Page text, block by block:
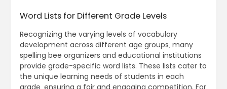
Word Lists for Different Grade Levels
Recognizing the varying levels of vocabulary
development across different age groups‚ many
spelling bee organizers and educational institutions
provide grade-specific word lists. These lists cater to
the unique learning needs of students in each
grade‚ ensuring a fair and engaging competition. For